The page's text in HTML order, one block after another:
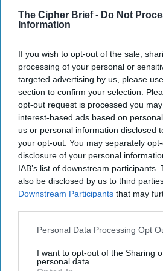
The Cipher Brief - Do Not
Information
If you wish to opt-out of the sale,
processing of your personal or
targeted advertising by us, please
section to confirm your selection.
opt-out request is processed you
interest-based ads based on
us or personal information disclosed
your opt-out. You may separately
disclosure of your personal
IAB’s list of downstream
also be disclosed by us to third
Downstream Participants that may
Personal Data Processing Opt
I want to opt-out of the Sharing
personal data.
different forces. Lebanese
lot less capable. The Iranians have
not just that the Iranians lost
killed in a U.S. strike in January
number of generals and mid-level
have killed among Iran's Syria
the past year. The April 2024
their most experienced Syrian
For Iran, they've got to
with Assad. Iran has been unable
Hamas , the Houthis. Iran's
connection to its proxies has
simply must stand with Bashar al-
retain any credibility in the region.
becomes an opportunity for the
that connection. I think if you're the